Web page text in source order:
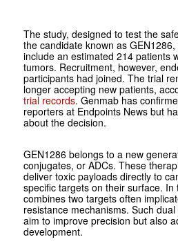
The study, designed to test the
the candidate known as
include an estimated 214 patients
tumors. Recruitment, however,
participants had joined. The trial
longer accepting new patients,
trial records. Genmab has
reporters at Endpoints News but
about the decision.
GEN1286 belongs to a new
conjugates, or ADCs. These
deliver toxic payloads directly to
specific targets on their surface. In
combines two targets often
resistance mechanisms. Such
aim to improve precision but also
development.